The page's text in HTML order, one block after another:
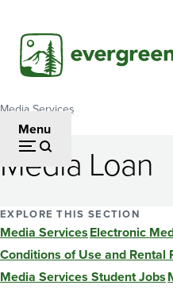
main
content
Menu
Breadcrumb
Media Services
Media Loan
EXPLORE THIS SECTION
Media ServicesElectronic
Conditions of Use and Rental
Media Services Student Jobs